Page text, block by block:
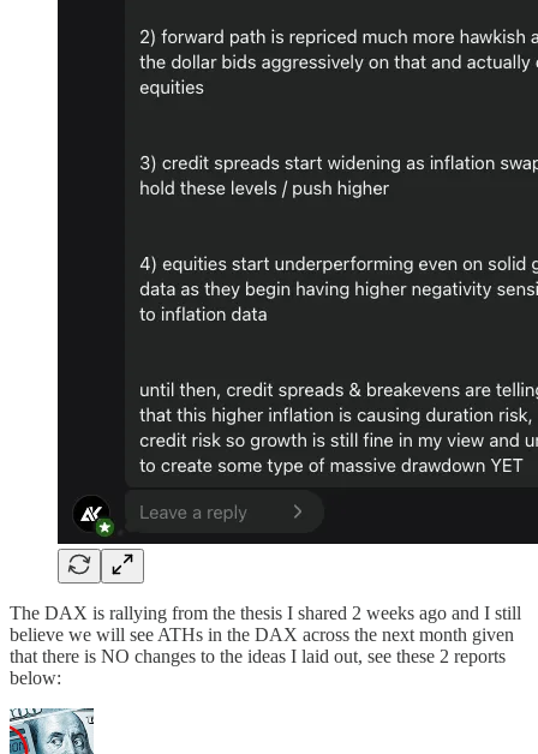
The DAX is rallying from the thesis I shared 2 weeks ago and I still
believe we will see ATHs in the DAX across the next month given
that there is NO changes to the ideas I laid out, see these 2 reports
below: